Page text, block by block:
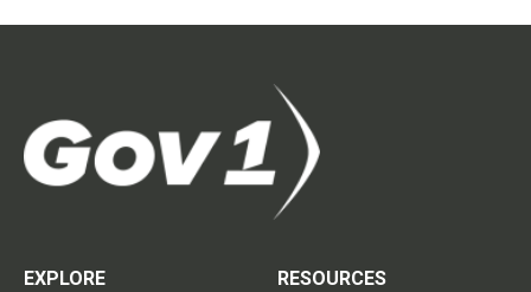
EXPLORE
RESOURCES